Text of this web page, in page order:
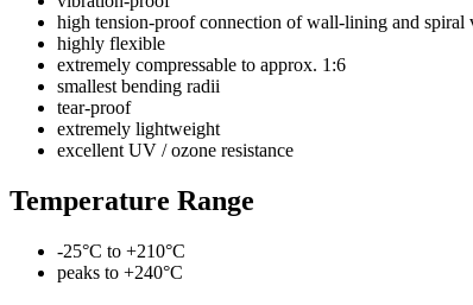
high tension-proof connection of wall-lining and spiral
highly flexible
extremely compressable to approx. 1:6
smallest bending radii
tear-proof
extremely lightweight
excellent UV / ozone resistance
Temperature Range
-25°C to +210°C
peaks to +240°C